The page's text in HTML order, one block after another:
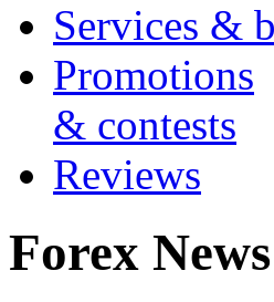
Services &
Promotions
& contests
Reviews
Forex News